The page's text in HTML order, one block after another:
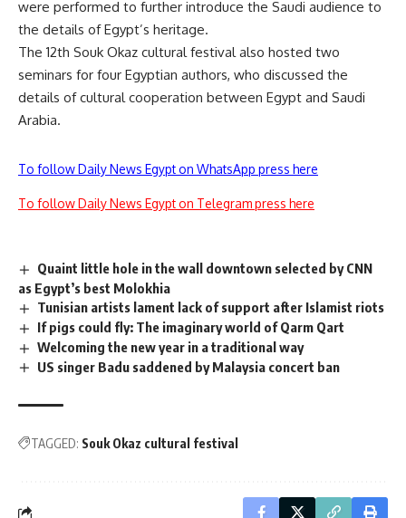
were performed to further introduce the Saudi audience to
the details of Egypt’s heritage.
The 12th Souk Okaz cultural festival also hosted two
seminars for four Egyptian authors, who discussed the
details of cultural cooperation between Egypt and Saudi
Arabia.
To follow Daily News Egypt on WhatsApp press here
To follow Daily News Egypt on Telegram press here
Quaint little hole in the wall downtown selected by CNN
as Egypt’s best Molokhia
Tunisian artists lament lack of support after Islamist riots
If pigs could fly: The imaginary world of Qarm Qart
Welcoming the new year in a traditional way
US singer Badu saddened by Malaysia concert ban
TAGGED: Souk Okaz cultural festival